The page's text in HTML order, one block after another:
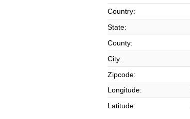
Country:
State:
County:
City:
Zipcode:
Longitude:
Latitude: